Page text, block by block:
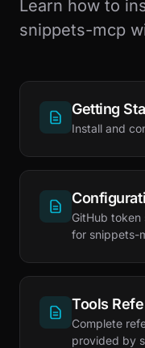
Learn how to
snippets-mcp
Getting
Install and
GitHub
for snippets-
Tools
Complete
provided by